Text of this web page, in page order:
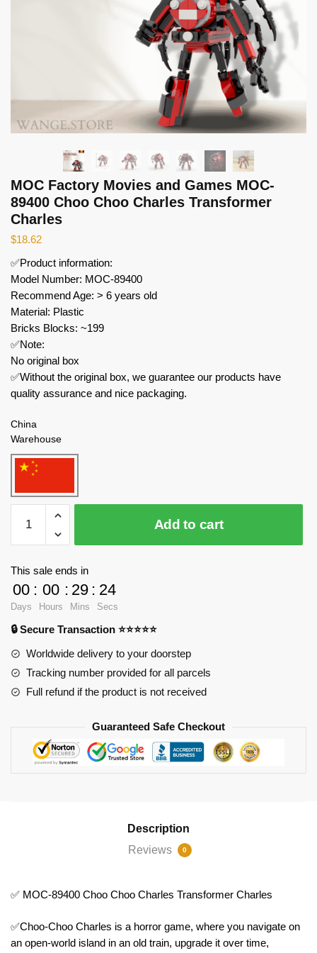
MOC Factory Movies and Games MOC-
89400 Choo Choo Charles Transformer
Charles
$18.62
✅Product information:
Model Number: MOC-89400
Recommend Age: > 6 years old
Material: Plastic
Bricks Blocks: ~199
✅Note:
No original box
✅Without the original box, we guarantee our products have
quality assurance and nice packaging.
China
Warehouse
Factory
Movies
MOC-
89400
Choo
Choo
Transformer
Charles
Add to cart
This sale ends in
00
Days
: 00
Hours
: 29
Mins
: 24
Secs
🔒 Secure Transaction ⭐⭐⭐⭐⭐
Worldwide delivery to your doorstep
Tracking number provided for all parcels
Full refund if the product is not received
Guaranteed Safe Checkout
Description
Reviews
0
✅ MOC-89400 Choo Choo Charles Transformer Charles
✅Choo-Choo Charles is a horror game, where you navigate on
an open-world island in an old train, upgrade it over time,